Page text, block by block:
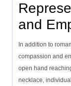
and
In addition to
compassion and
open hand
necklace,